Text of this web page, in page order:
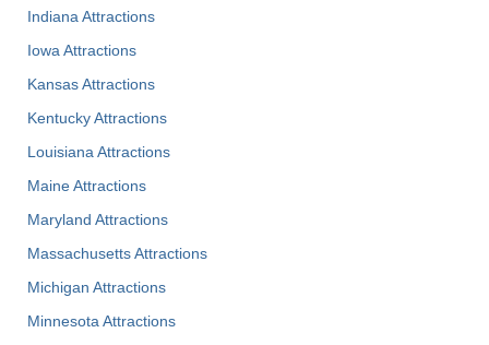
Indiana Attractions
Iowa Attractions
Kansas Attractions
Kentucky Attractions
Louisiana Attractions
Maine Attractions
Maryland Attractions
Massachusetts Attractions
Michigan Attractions
Minnesota Attractions